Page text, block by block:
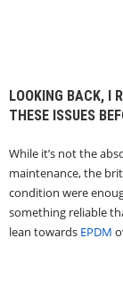
LOOKING BACK, I
THESE ISSUES
While it’s not the
maintenance, the
condition were
something reliable
lean towards EPDM